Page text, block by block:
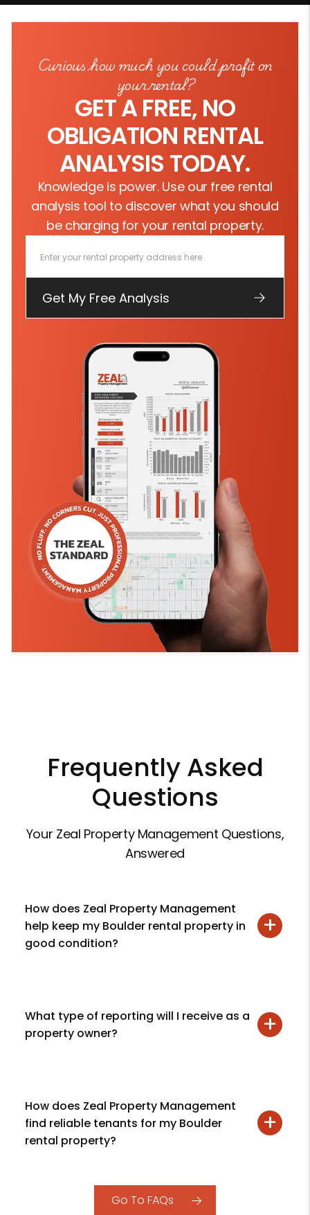
Curious how much you could profit on
your rental?
GET A FREE, NO
OBLIGATION RENTAL
ANALYSIS TODAY.
Knowledge is power. Use our free rental
analysis tool to discover what you should
be charging for your rental property.
Frequently Asked
Questions
Your Zeal Property Management Questions,
Answered
How does Zeal Property Management
help keep my Boulder rental property in
good condition?
What type of reporting will I receive as a
property owner?
How does Zeal Property Management
find reliable tenants for my Boulder
rental property?
Go To FAQs